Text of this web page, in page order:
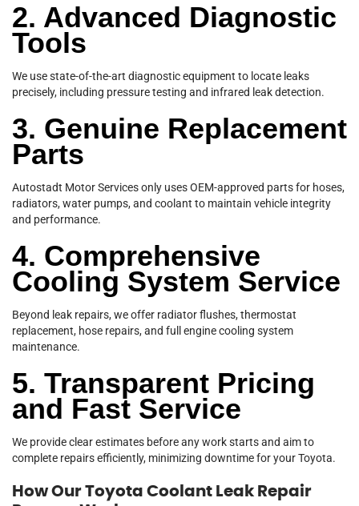
2. Advanced Diagnostic
Tools
We use state-of-the-art diagnostic equipment to locate leaks
precisely, including pressure testing and infrared leak detection.
3. Genuine Replacement
Parts
Autostadt Motor Services only uses OEM-approved parts for hoses,
radiators, water pumps, and coolant to maintain vehicle integrity
and performance.
4. Comprehensive
Cooling System Service
Beyond leak repairs, we offer radiator flushes, thermostat
replacement, hose repairs, and full engine cooling system
maintenance.
5. Transparent Pricing
and Fast Service
We provide clear estimates before any work starts and aim to
complete repairs efficiently, minimizing downtime for your Toyota.
How Our Toyota Coolant Leak Repair